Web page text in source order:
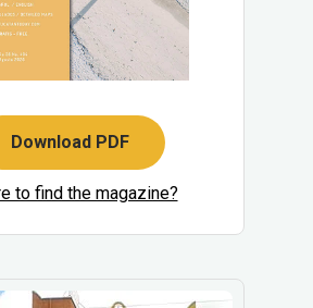
Download PDF
to find the magazine?